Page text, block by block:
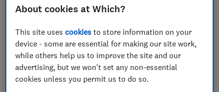
went bust in the past year were unable to spend their
full balance, losing an average of £25 per voucher,
Which? research has revealed.*
Our survey of 2,000 UK consumers found an
About cookies at Which?
This site usescookies to store information on your
device - some are essential for making our site work,
while others help us to improve the site and our
advertising, but we won't set any non-essential
cookies unless you permit us to do so.